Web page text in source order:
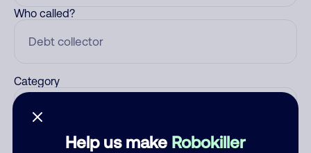
Help us make Robokiller
Who called?
Category